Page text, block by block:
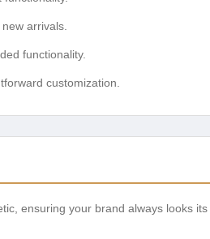
arrivals.
functionality.
customization.
ensuring your brand always looks its